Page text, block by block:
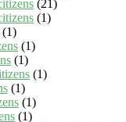
(21)
(1)
(1)
(1)
(1)
(1)
(1)
(1)
(1)